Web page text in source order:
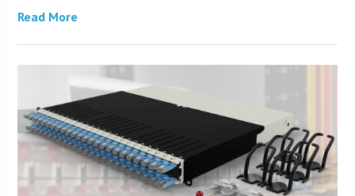
Read More